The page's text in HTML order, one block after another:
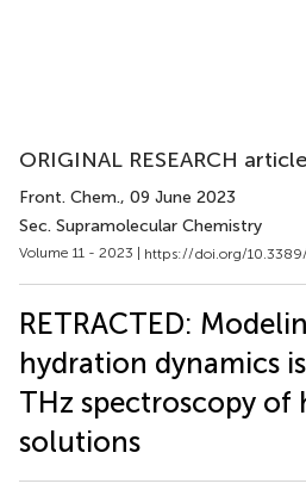
ORIGINAL RESEARCH article
Front. Chem., 09 June 2023
Sec. Supramolecular Chemistry
Volume 11 - 2023 | https://doi.org/
RETRACTED:
hydration dynamics
THz spectroscopy of
solutions